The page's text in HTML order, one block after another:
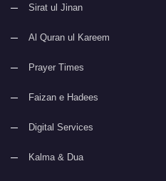
Sirat ul Jinan
Al Quran ul Kareem
Prayer Times
Faizan e Hadees
Digital Services
Kalma & Dua